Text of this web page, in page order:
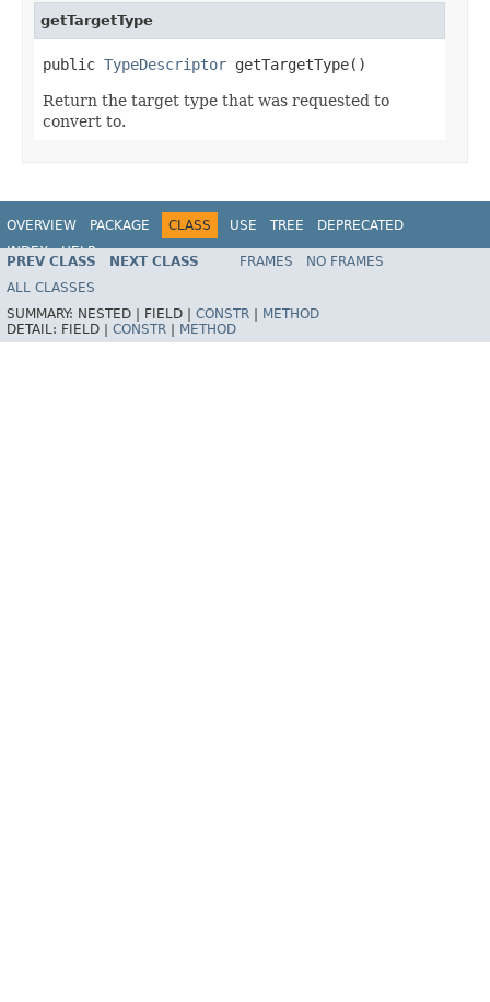
getTargetType
public TypeDescriptor getTargetType()
Return the target type that was requested to
convert to.
OVERVIEW PACKAGE CLASS USE TREE
DEPRECATED
INDEX
HELP
Spring Framework
PREV CLASS NEXT CLASS FRAMES
NO FRAMES
ALL CLASSES
SUMMARY: NESTED | FIELD | CONSTR
METHOD
DETAIL: FIELD | CONSTR METHOD